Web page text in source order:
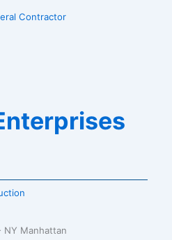
Contractor
NY Manhattan